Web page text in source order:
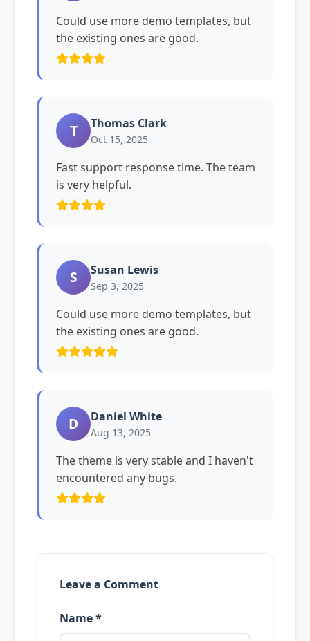
Could use more demo templates, but
the existing ones are good.
T Thomas Clark
Oct 15, 2025
Fast support response time. The team
is very helpful.
S Susan Lewis
Sep 3, 2025
Could use more demo templates, but
the existing ones are good.
D Daniel White
Aug 13, 2025
The theme is very stable and I haven't
encountered any bugs.
Leave a Comment
Name *